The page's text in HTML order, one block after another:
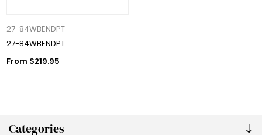
Categories
27-84WBENDPT
27-84WBENDPT
From $219.95